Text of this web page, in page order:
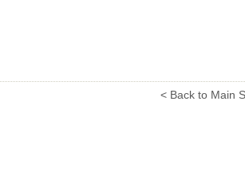
< Back to Main